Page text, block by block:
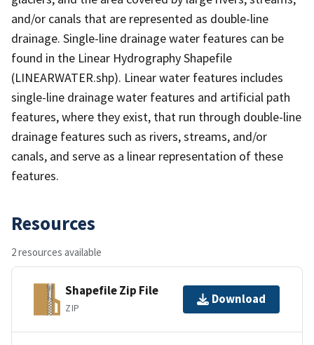
and/or canals that are represented as double-line
drainage. Single-line drainage water features can be
found in the Linear Hydrography Shapefile
(LINEARWATER.shp). Linear water features includes
single-line drainage water features and artificial path
features, where they exist, that run through double-line
drainage features such as rivers, streams, and/or
canals, and serve as a linear representation of these
features.
Resources
2 resources available
Shapefile Zip File
ZIP
Download